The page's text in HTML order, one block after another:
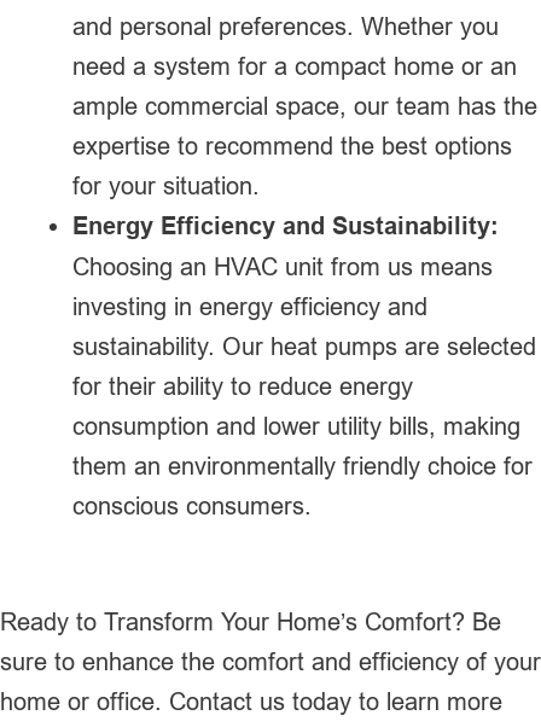
and personal preferences. Whether you
need a system for a compact home or an
ample commercial space, our team has the
expertise to recommend the best options
for your situation.
Energy Efficiency and Sustainability:
Choosing an HVAC unit from us means
investing in energy efficiency and
sustainability. Our heat pumps are selected
for their ability to reduce energy
consumption and lower utility bills, making
them an environmentally friendly choice for
conscious consumers.
Ready to Transform Your Home’s Comfort? Be
sure to enhance the comfort and efficiency of your
home or office. Contact us today to learn more